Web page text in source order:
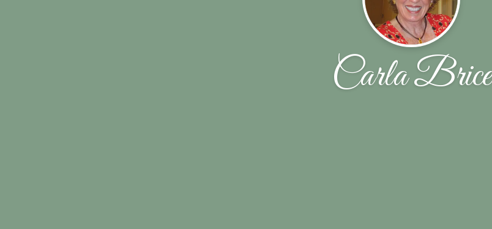
Carla Brice